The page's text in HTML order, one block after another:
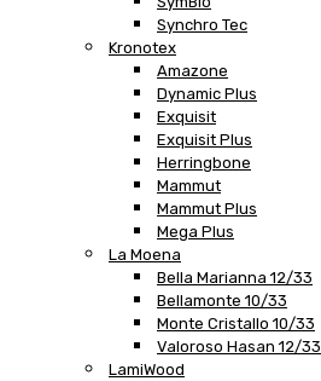
Synchro Tec
Kronotex
Amazone
Dynamic Plus
Exquisit
Exquisit Plus
Herringbone
Mammut
Mammut Plus
Mega Plus
La Moena
Bella Marianna 12/33
Bellamonte 10/33
Monte Cristallo 10/33
Valoroso Hasan 12/33
LamiWood